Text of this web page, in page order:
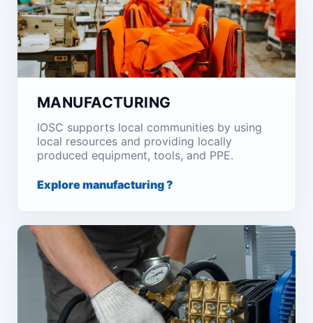
MANUFACTURING
IOSC supports local communities by using
local resources and providing locally
produced equipment, tools, and PPE.
Explore manufacturing ?